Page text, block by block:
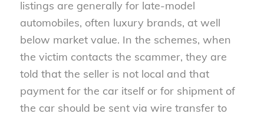
listings are generally for late-model
automobiles, often luxury brands, at well
below market value. In the schemes, when
the victim contacts the scammer, they are
told that the seller is not local and that
payment for the car itself or for shipment of
the car should be sent via wire transfer to